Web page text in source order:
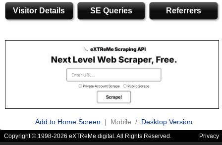
Visitor Details SE Queries Referrers
Add to Home Screen | Mobile / Desktop Version
Copyright © 1998-2026 eXTReMe digital. All Rights Reserved. Privacy